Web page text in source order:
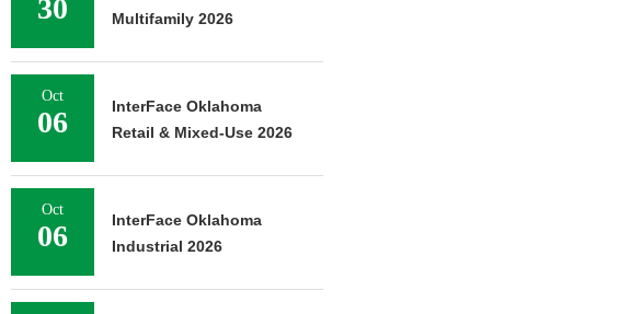
30
Multifamily 2026
Oct
06
InterFace Oklahoma
Retail & Mixed-Use 2026
Oct
06
InterFace Oklahoma
Industrial 2026